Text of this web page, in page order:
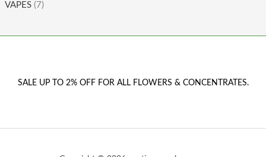
VAPES (7)
SALE UP TO 2% OFF FOR ALL FLOWERS & CONCENTRATES.